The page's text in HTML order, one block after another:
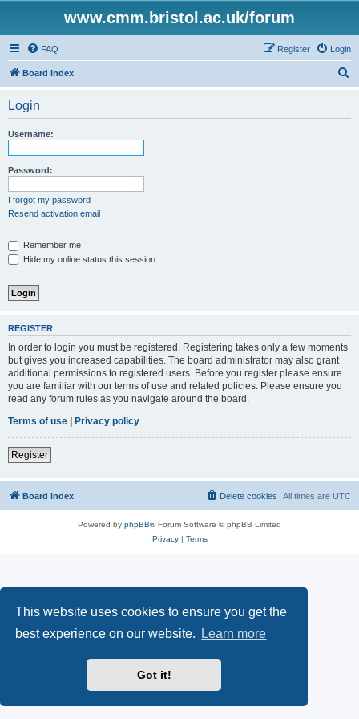
This website uses cookies to ensure you get the
best experience on our website.
Learn more
Got it!
www.cmm.bristol.ac.uk/forum
FAQ Login
Register
Board index
Login
Username:
Password:
I forgot my password
Resend activation email
Remember me
Hide my online status this session
REGISTER
In order to login you must be registered. Registering takes only a few moments
but gives you increased capabilities. The board administrator may also grant
additional permissions to registered users. Before you register please ensure
you are familiar with our terms of use and related policies. Please ensure you
read any forum rules as you navigate around the board.
Terms of use | Privacy policy
Register
Board index All times are UTC
Delete cookies
Powered by phpBB® Forum Software © phpBB Limited
Privacy| Terms